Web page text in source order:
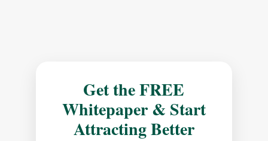
Get the FREE
Whitepaper & Start
Attracting Better